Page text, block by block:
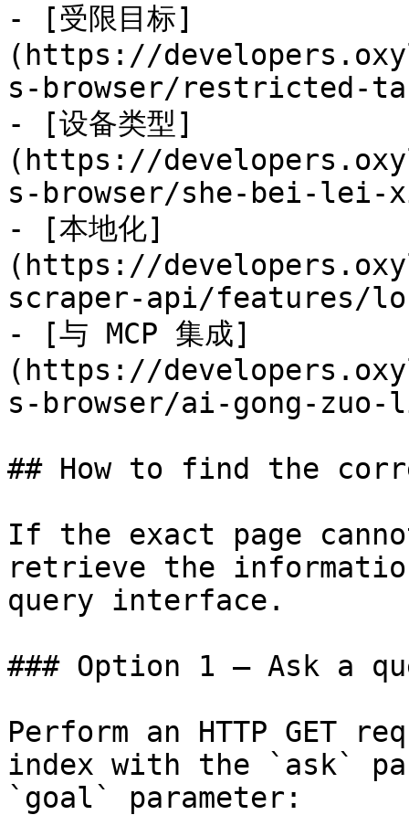
- [受限目标]
(https://
s-browser/restricted-
- [设备类型]
(https://
s-browser/she-bei-lei-
- [本地化]
(https://
scraper-api/features/
- [与 MCP 集成]
(https://
s-browser/ai-gong-
## How to find the
If the exact page
retrieve the
query interface.
### Option 1 — Ask a
Perform an HTTP GET
index with the `ask`
`goal` parameter: